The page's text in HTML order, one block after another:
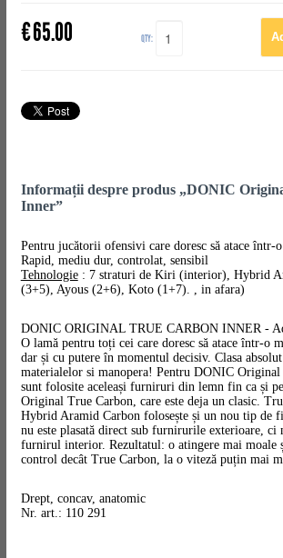
€65.00 QTY:
Informații despre produs „DONIC
Inner”
Pentru jucătorii ofensivi care doresc să atace într-
Rapid, mediu dur, controlat, sensibil
Tehnologie: 7 straturi de Kiri (interior), Hybrid
(3+5), Ayous (2+6), Koto (1+7). , in afara)
DONIC ORIGINAL TRUE CARBON INNER -
O lamă pentru toți cei care doresc să atace într-o
dar și cu putere în momentul decisiv. Clasa
materialelor si manopera! Pentru DONIC
sunt folosite aceleași furniruri din lemn fin ca și
Original True Carbon, care este deja un clasic.
Hybrid Aramid Carbon folosește și un nou tip de
nu este plasată direct sub furnirurile exterioare, ci
furnirul interior. Rezultatul: o atingere mai moale
control decât True Carbon, la o viteză puțin mai
Drept, concav, anatomic
Nr. art.: 110 291